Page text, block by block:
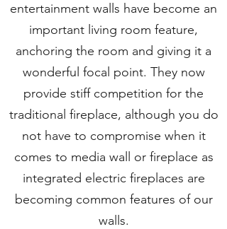
entertainment walls have become an
important living room feature,
anchoring the room and giving it a
wonderful focal point. They now
provide stiff competition for the
traditional fireplace, although you do
not have to compromise when it
comes to media wall or fireplace as
integrated electric fireplaces are
becoming common features of our
walls.